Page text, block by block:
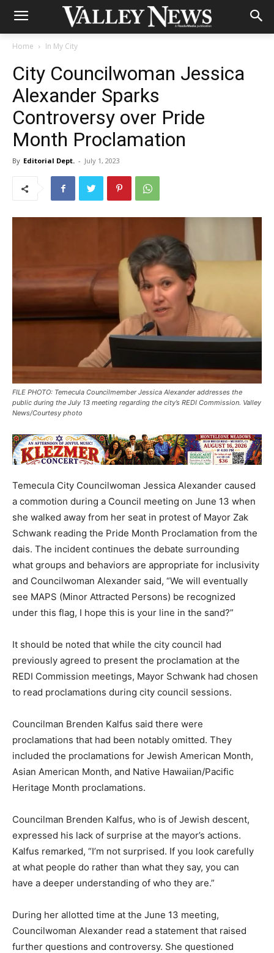
Home In My City
City Councilwoman Jessica
Alexander Sparks
Controversy over Pride
Month Proclamation
By Editorial Dept. - July 1, 2023
FILE PHOTO: Temecula Councilmember Jessica Alexander addresses the
public during the July 13 meeting regarding the city’s REDI Commission. Valley
News/Courtesy photo
Temecula City Councilwoman Jessica Alexander caused
a commotion during a Council meeting on June 13 when
she walked away from her seat in protest of Mayor Zak
Schwank reading the Pride Month Proclamation from the
dais. The incident continues the debate surrounding
what groups and behaviors are appropriate for inclusivity
and Councilwoman Alexander said, “We will eventually
see MAPS (Minor Attracted Persons) be recognized
under this flag, I hope this is your line in the sand?”
It should be noted that while the city council had
previously agreed to present the proclamation at the
REDI Commission meetings, Mayor Schwank had chosen
to read proclamations during city council sessions.
Councilman Brenden Kalfus said there were
proclamations that had been notably omitted. They
included the proclamations for Jewish American Month,
Asian American Month, and Native Hawaiian/Pacific
Heritage Month proclamations.
Councilman Brenden Kalfus, who is of Jewish descent,
expressed his lack of surprise at the mayor’s actions.
Kalfus remarked, “I’m not surprised. If you look carefully
at what people do rather than what they say, you can
have a deeper understanding of who they are.”
During her allotted time at the June 13 meeting,
Councilwoman Alexander read a statement that raised
further questions and controversy. She questioned